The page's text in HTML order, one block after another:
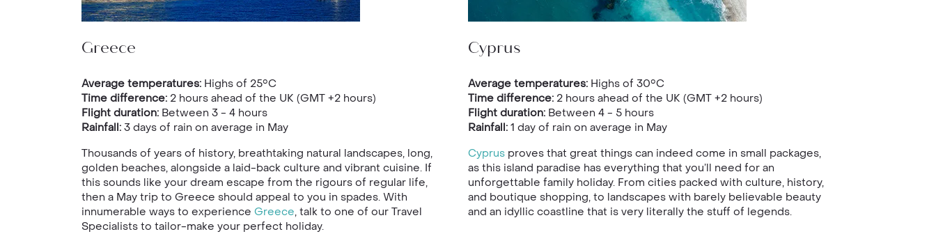
Greece
Average temperatures: Highs of 25°C
Time difference: 2 hours ahead of the UK (GMT +2 hours)
Flight duration: Between 3 - 4 hours
Rainfall: 3 days of rain on average in May
Thousands of years of history, breathtaking natural landscapes, long,
golden beaches, alongside a laid-back culture and vibrant cuisine. If
this sounds like your dream escape from the rigours of regular life,
then a May trip to Greece should appeal to you in spades. With
innumerable ways to experience Greece, talk to one of our Travel
Specialists to tailor-make your perfect holiday.
Cyprus
Average temperatures: Highs of 30°C
Time difference: 2 hours ahead of the UK (GMT +2 hours)
Flight duration: Between 4 - 5 hours
Rainfall: 1 day of rain on average in May
Cyprus proves that great things can indeed come in small packages,
as this island paradise has everything that you’ll need for an
unforgettable family holiday. From cities packed with culture, history,
and boutique shopping, to landscapes with barely believable beauty
and an idyllic coastline that is very literally the stuff of legends.